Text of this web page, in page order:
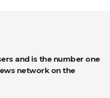
network on the